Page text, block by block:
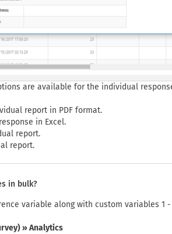
are available for the individual
report in PDF format.
in Excel.
report.
report.
in bulk?
variable along with custom variables 1
» Analytics